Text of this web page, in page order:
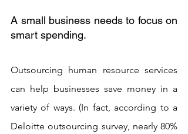
A small business needs to focus on
smart spending.
Outsourcing human resource services
can help businesses save money in a
variety of ways. (In fact, according to a
Deloitte outsourcing survey, nearly 80%